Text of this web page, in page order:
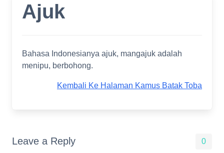
Ajuk
Bahasa Indonesianya ajuk, mangajuk adalah
menipu, berbohong.
Kembali Ke Halaman Kamus Batak Toba
Leave a Reply 0